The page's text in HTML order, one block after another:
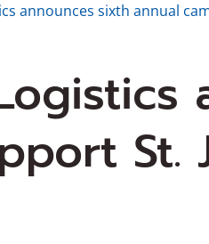
announces sixth annual
St.